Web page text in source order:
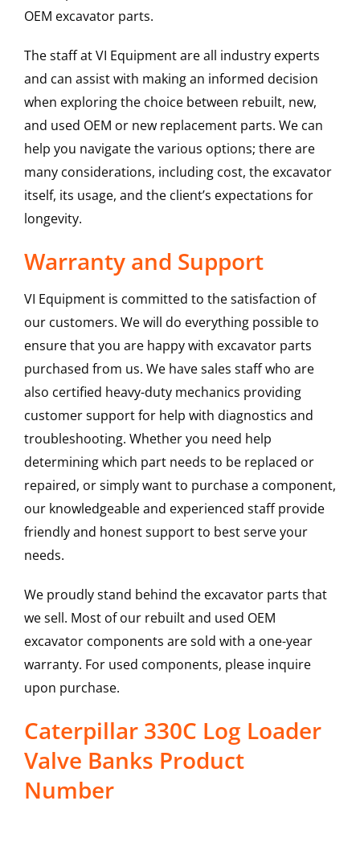
OEM excavator parts.
The staff at VI Equipment are all industry experts
and can assist with making an informed decision
when exploring the choice between rebuilt, new,
and used OEM or new replacement parts. We can
help you navigate the various options; there are
many considerations, including cost, the excavator
itself, its usage, and the client’s expectations for
longevity.
Warranty and Support
VI Equipment is committed to the satisfaction of
our customers. We will do everything possible to
ensure that you are happy with excavator parts
purchased from us. We have sales staff who are
also certified heavy-duty mechanics providing
customer support for help with diagnostics and
troubleshooting. Whether you need help
determining which part needs to be replaced or
repaired, or simply want to purchase a component,
our knowledgeable and experienced staff provide
friendly and honest support to best serve your
needs.
We proudly stand behind the excavator parts that
we sell. Most of our rebuilt and used OEM
excavator components are sold with a one-year
warranty. For used components, please inquire
upon purchase.
Caterpillar 330C Log Loader
Valve Banks Product
Number